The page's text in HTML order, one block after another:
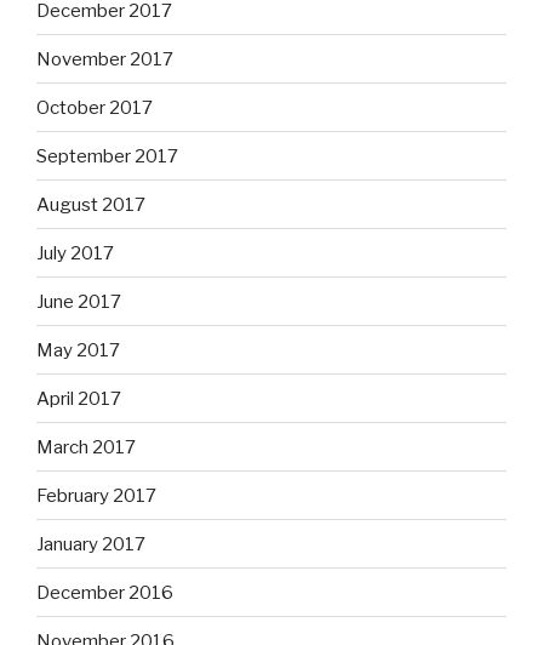
December 2017
November 2017
October 2017
September 2017
August 2017
July 2017
June 2017
May 2017
April 2017
March 2017
February 2017
January 2017
December 2016